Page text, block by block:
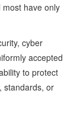
have only
cyber
accepted
to protect
standards, or